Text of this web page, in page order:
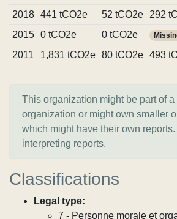
2018
441 tCO2e 52 tCO2e 292
2015
0 tCO2e 0 tCO2e
2011
1,831 tCO2e 80 tCO2e 493
This organization might be part of a
organization or might own smaller
which might have their own
interpreting reports.
Classifications
Legal type:
7 - Personne morale et